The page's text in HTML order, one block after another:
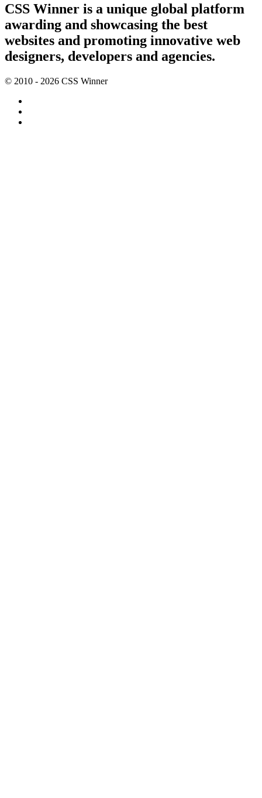
CSS Winner is a unique global platform
awarding and showcasing the best
websites and promoting innovative web
designers, developers and agencies.
© 2010 - 2026 CSS Winner